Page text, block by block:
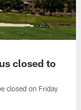
closed to
closed on Friday